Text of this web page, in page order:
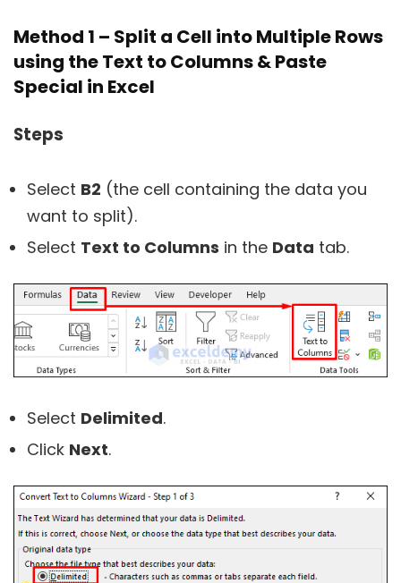
Method 1 – Split a Cell into Multiple Rows
using the Text to Columns & Paste
Special in Excel
Steps
Select B2 (the cell containing the data you
want to split).
Select Text to Columns in the Data tab.
Select Delimited.
Click Next.